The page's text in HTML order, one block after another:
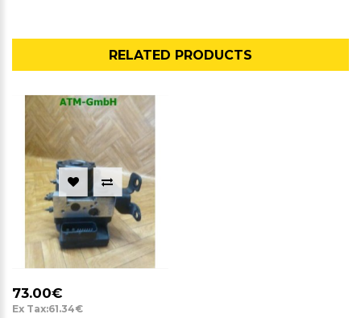
RELATED PRODUCTS
73.00€
Ex Tax:61.34€